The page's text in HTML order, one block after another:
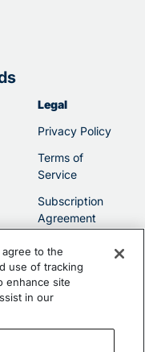
Legal
Privacy Policy
Terms of
Service
Subscription
Agreement
agree to the
use of tracking
enhance site
in our